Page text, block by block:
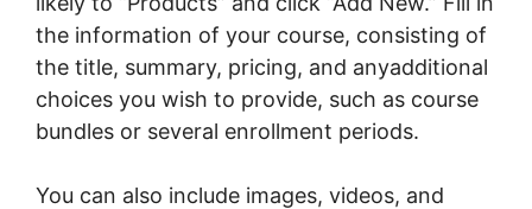
the information of your course, consisting of
the title, summary, pricing, and anyadditional
choices you wish to provide, such as course
bundles or several enrollment periods.
You can also include images, videos, and